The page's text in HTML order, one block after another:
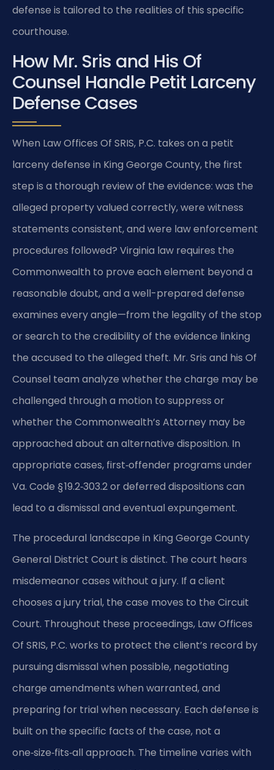
defense is tailored to the realities of this specific
courthouse.
How Mr. Sris and His Of
Counsel Handle Petit Larceny
Defense Cases
When Law Offices Of SRIS, P.C. takes on a petit
larceny defense in King George County, the first
step is a thorough review of the evidence: was the
alleged property valued correctly, were witness
statements consistent, and were law enforcement
procedures followed? Virginia law requires the
Commonwealth to prove each element beyond a
reasonable doubt, and a well-prepared defense
examines every angle—from the legality of the stop
or search to the credibility of the evidence linking
the accused to the alleged theft. Mr. Sris and his Of
Counsel team analyze whether the charge may be
challenged through a motion to suppress or
whether the Commonwealth’s Attorney may be
approached about an alternative disposition. In
appropriate cases, first‑offender programs under
Va. Code § 19.2‑303.2 or deferred dispositions can
lead to a dismissal and eventual expungement.
The procedural landscape in King George County
General District Court is distinct. The court hears
misdemeanor cases without a jury. If a client
chooses a jury trial, the case moves to the Circuit
Court. Throughout these proceedings, Law Offices
Of SRIS, P.C. works to protect the client’s record by
pursuing dismissal when possible, negotiating
charge amendments when warranted, and
preparing for trial when necessary. Each defense is
built on the specific facts of the case, not a
one‑size‑fits‑all approach. The timeline varies with